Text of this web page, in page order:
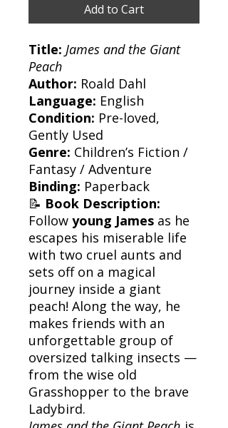
Add to Cart
Title: James and the Giant
Peach
Author: Roald Dahl
Language: English
Condition: Pre-loved,
Gently Used
Genre: Children’s Fiction /
Fantasy / Adventure
Binding: Paperback
📝 Book Description:
Follow young James as he
escapes his miserable life
with two cruel aunts and
sets off on a magical
journey inside a giant
peach! Along the way, he
makes friends with an
unforgettable group of
oversized talking insects —
from the wise old
Grasshopper to the brave
Ladybird.